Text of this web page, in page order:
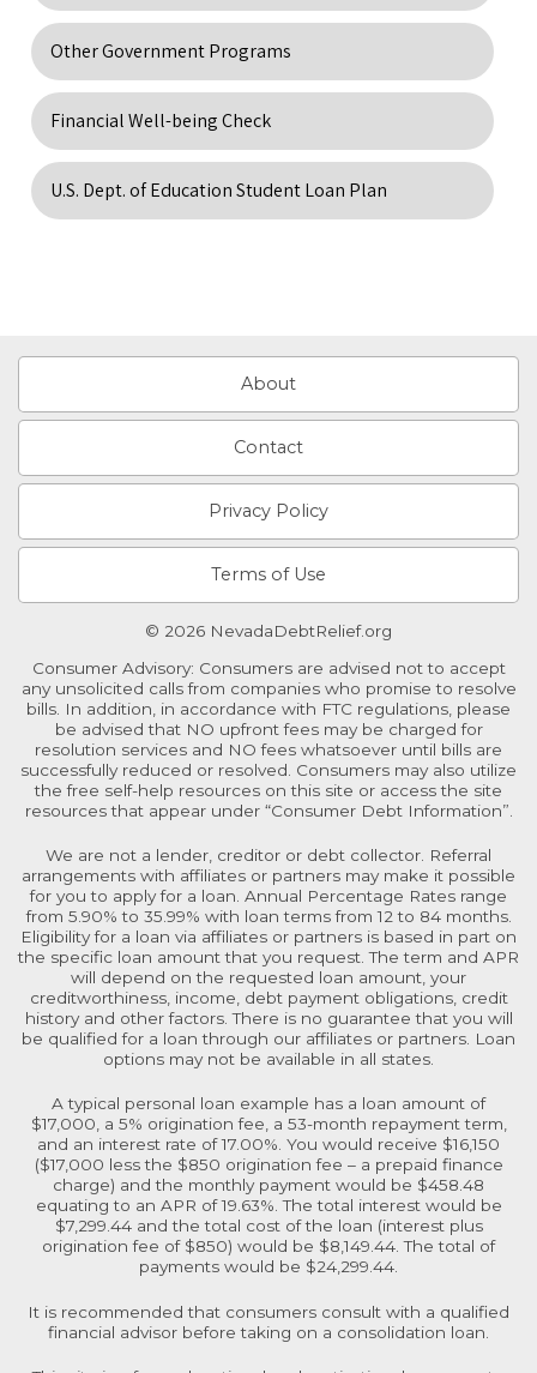
Other Government Programs
Financial Well-being Check
U.S. Dept. of Education Student Loan Plan
About
Contact
Privacy Policy
Terms of Use
© 2026 NevadaDebtRelief.org
Consumer Advisory: Consumers are advised not to accept
any unsolicited calls from companies who promise to resolve
bills. In addition, in accordance with FTC regulations, please
be advised that NO upfront fees may be charged for
resolution services and NO fees whatsoever until bills are
successfully reduced or resolved. Consumers may also utilize
the free self-help resources on this site or access the site
resources that appear under “Consumer Debt Information”.
We are not a lender, creditor or debt collector. Referral
arrangements with affiliates or partners may make it possible
for you to apply for a loan. Annual Percentage Rates range
from 5.90% to 35.99% with loan terms from 12 to 84 months.
Eligibility for a loan via affiliates or partners is based in part on
the specific loan amount that you request. The term and APR
will depend on the requested loan amount, your
creditworthiness, income, debt payment obligations, credit
history and other factors. There is no guarantee that you will
be qualified for a loan through our affiliates or partners. Loan
options may not be available in all states.
A typical personal loan example has a loan amount of
$17,000, a 5% origination fee, a 53-month repayment term,
and an interest rate of 17.00%. You would receive $16,150
($17,000 less the $850 origination fee – a prepaid finance
charge) and the monthly payment would be $458.48
equating to an APR of 19.63%. The total interest would be
$7,299.44 and the total cost of the loan (interest plus
origination fee of $850) would be $8,149.44. The total of
payments would be $24,299.44.
It is recommended that consumers consult with a qualified
financial advisor before taking on a consolidation loan.